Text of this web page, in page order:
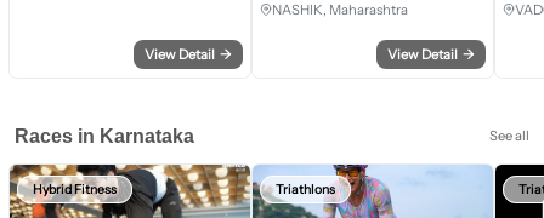
View Detail →
NASHIK, Maharashtra
View Detail →
Races in Karnataka See all
Hybrid Fitness Triathlons